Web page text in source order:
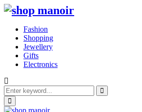
Fashion
Shopping
Jewellery
Gifts
Electronics
Search
for:
Search
Primary
Menu